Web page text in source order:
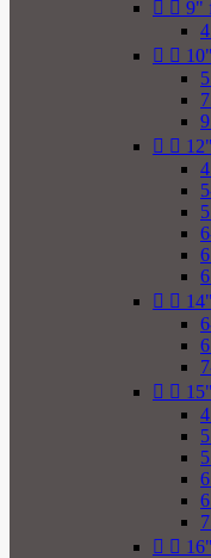
  9"
 
 
 
 
 